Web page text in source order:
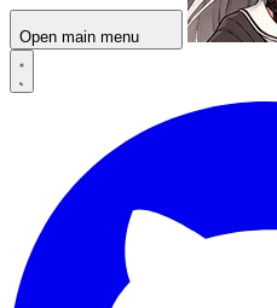
Open main menu